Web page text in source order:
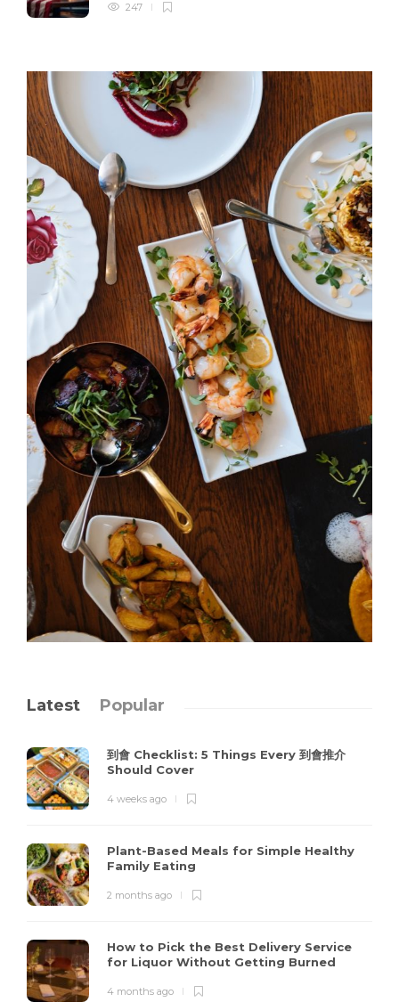
247
Latest Popular
到會 Checklist: 5 Things Every 到會推介
Should Cover
4 weeks ago
Plant-Based Meals for Simple Healthy
Family Eating
2 months ago
How to Pick the Best Delivery Service
for Liquor Without Getting Burned
4 months ago